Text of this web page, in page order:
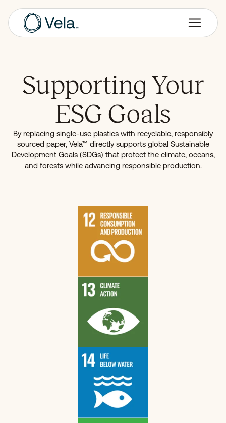
Supporting Your
ESG Goals
By replacing single-use plastics with recyclable, responsibly
sourced paper, Vela™ directly supports global Sustainable
Development Goals (SDGs) that protect the climate, oceans,
and forests while advancing responsible production.